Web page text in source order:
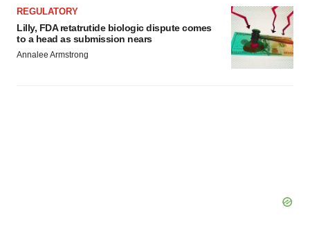
REGULATORY
Lilly, FDA retatrutide biologic dispute comes
to a head as submission nears
Annalee Armstrong